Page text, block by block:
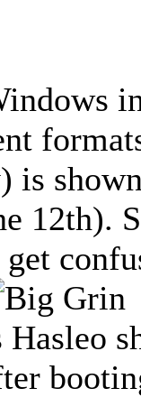
is
12th).
get